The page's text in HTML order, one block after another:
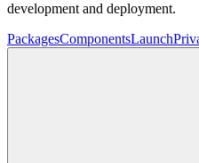
development and deployment.
PackagesComponentsLaunch